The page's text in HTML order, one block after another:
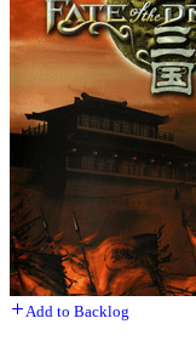
Add to Backlog